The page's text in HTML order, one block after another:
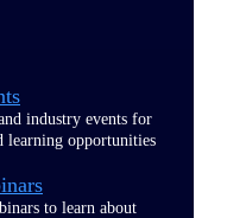
industry events for
learning opportunities
to learn about